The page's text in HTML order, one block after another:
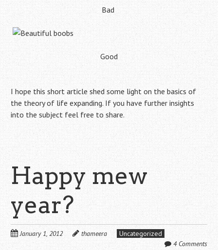
Bad
Good
I hope this short article shed some light on the basics of
the theory of life expanding. If you have further insights
into the subject feel free to share.
Happy mew
year?
January 1, 2012 thameera
Uncategorized
4 Comments